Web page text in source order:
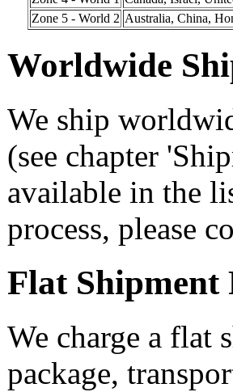
Zone 5 - World 2 Australia, China,
Worldwide
We ship
(see chapter
available in the
process, please
Flat Shipment
We charge a flat
package,